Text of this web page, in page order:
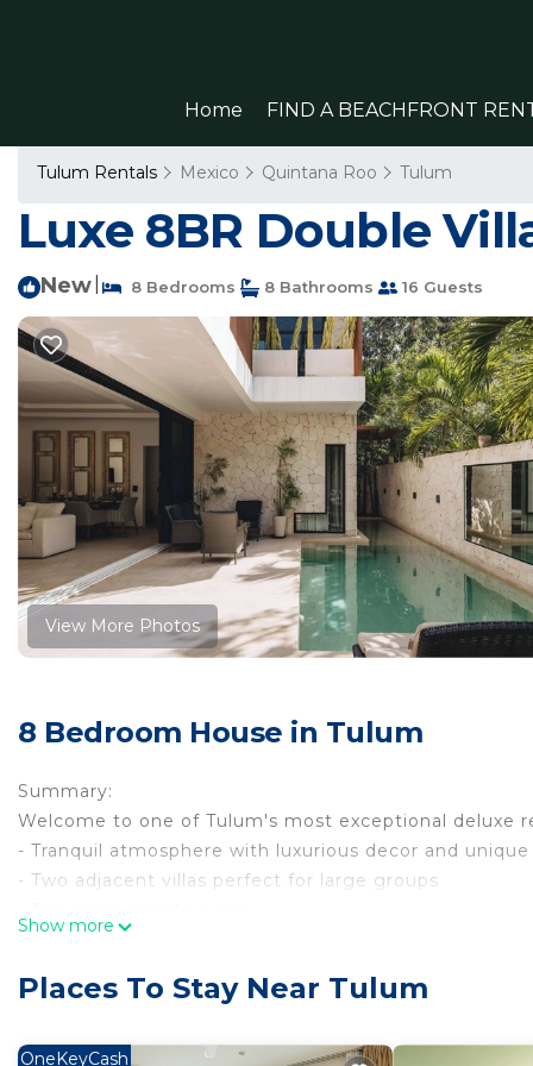
Home FIND A BEACHFRONT
Tulum Rentals Mexico Quintana Roo Tulum
Luxe 8BR Double
New 8 Bedrooms 8 Bathrooms 16 Guests
View More Photos
8 Bedroom House in Tulum
Summary:
Welcome to one of Tulum's most exceptional deluxe
- Tranquil atmosphere with luxurious decor and
- Two adjacent villas perfect for large groups
- Private terraces and outside grill
- Maximum capacity of 8 guests
Show more
Places To Stay Near Tulum
OneKeyCash